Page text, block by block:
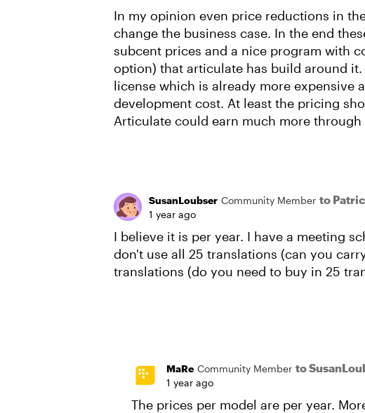
In my opinion even price reductions in
change the business case. In the end
subcent prices and a nice program with
option) that articulate has build around
license which is already more expensive
development cost. At least the pricing
Articulate could earn much more through
SusanLoubser Community Member to
1 year ago
I believe it is per year. I have a meeting
don't use all 25 translations (can you
translations (do you need to buy in 25
MaRe Community Member to
1 year ago
The prices per model are per year.